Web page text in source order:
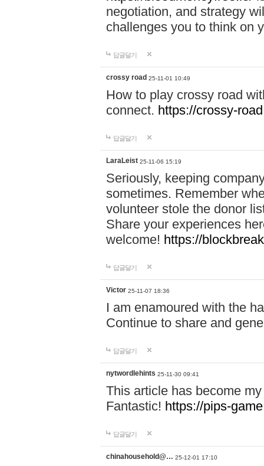
negotiation, and strategy
challenges you to think on
답글달기
crossy road 25-11-01 10:49
How to play crossy road
connect. https://crossy-
답글달기
LaraLeist 25-11-06 15:19
Seriously, keeping
sometimes. Remember
volunteer stole the donor
Share your experiences
welcome! https://
답글달기
Victor 25-11-07 18:36
I am enamoured with the
Continue to share and
답글달기
nytwordlehints 25-11-30 09:41
This article has become
Fantastic! https://pips-
답글달기
chinahousehold@… 25-12-01 17:10